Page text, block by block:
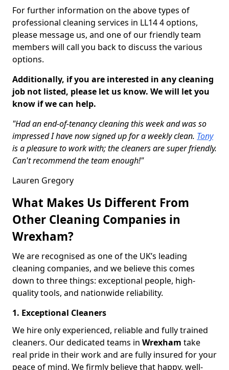
For further information on the above types of
professional cleaning services in LL14 4 options,
please message us, and one of our friendly team
members will call you back to discuss the various
options.
Additionally, if you are interested in any cleaning
job not listed, please let us know. We will let you
know if we can help.
"Had an end-of-tenancy cleaning this week and was so
impressed I have now signed up for a weekly clean. Tony
is a pleasure to work with; the cleaners are super friendly.
Can't recommend the team enough!"
Lauren Gregory
What Makes Us Different From
Other Cleaning Companies in
Wrexham?
We are recognised as one of the UK’s leading
cleaning companies, and we believe this comes
down to three things: exceptional people, high-
quality tools, and nationwide reliability.
1. Exceptional Cleaners
We hire only experienced, reliable and fully trained
cleaners. Our dedicated teams in Wrexham take
real pride in their work and are fully insured for your
peace of mind. We firmly believe that happy, well-